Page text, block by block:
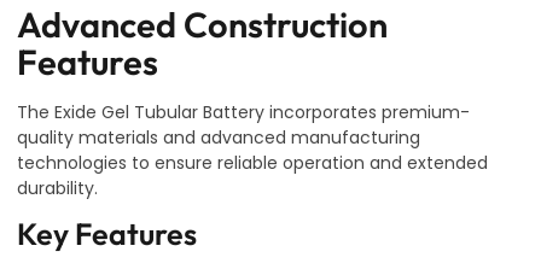
Advanced Construction
Features
The Exide Gel Tubular Battery incorporates premium-
quality materials and advanced manufacturing
technologies to ensure reliable operation and extended
durability.
Key Features